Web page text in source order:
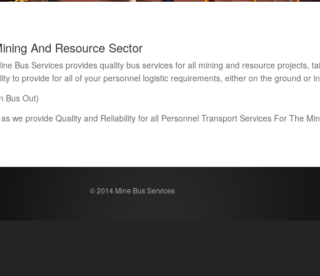
And Resource Sector
Bus Services provides quality bus services for all mining and resource projects,
to provide for all of your personnel logistic requirements, either on the ground or
Bus Out)
we provide Quality and Reliability for all Personnel Transport Services For The
© 2014 Mine Bus Services